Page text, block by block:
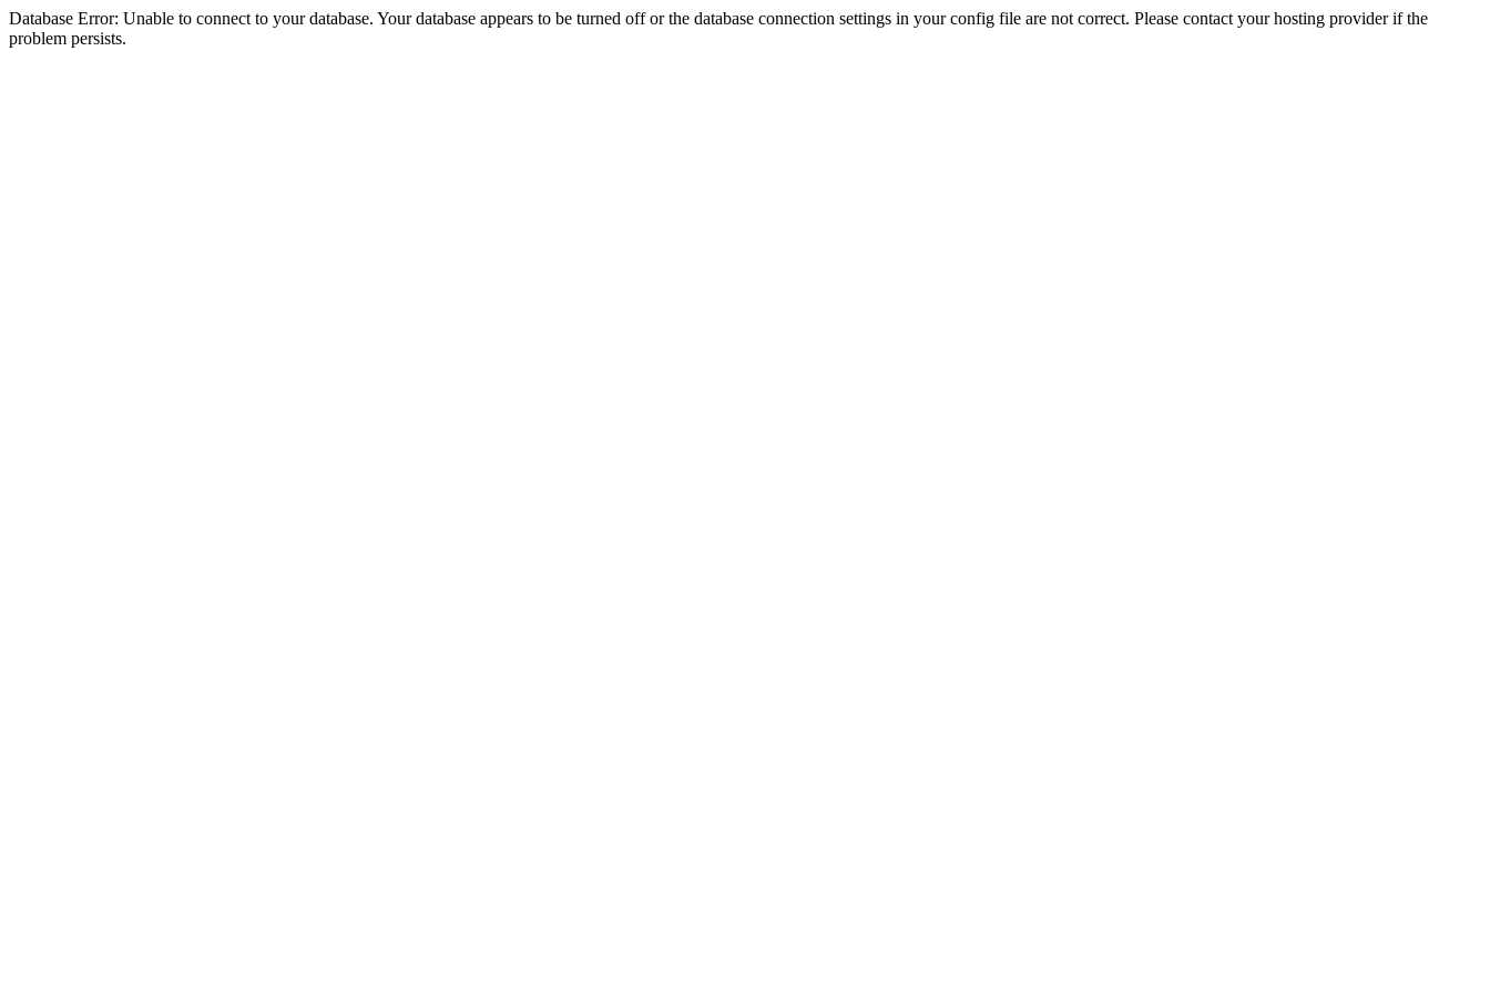
Database Error: Unable to connect to your database. Your database appears to be turned off or the database connection settings in your config file are not correct. Please contact your hosting provider if the
problem persists.